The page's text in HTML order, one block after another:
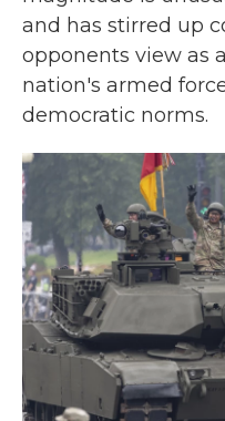
and has stirred up
opponents view as
nation's armed
democratic norms.